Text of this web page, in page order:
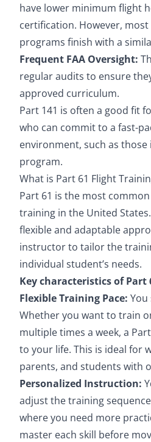
have lower minimum flight
certification. However,
programs finish with a
Frequent FAA Oversight:
regular audits to ensure
approved curriculum.
Part 141 is often a good fit
who can commit to a fast-
environment, such as
program.
What is Part 61 Flight
Part 61 is the most
training in the United
flexible and adaptable
instructor to tailor the
individual student’s needs.
Key characteristics of Part
Flexible Training Pace: You
Whether you want to train
multiple times a week, a
to your life. This is ideal for
parents, and students with
Personalized Instruction:
adjust the training
where you need more
master each skill before